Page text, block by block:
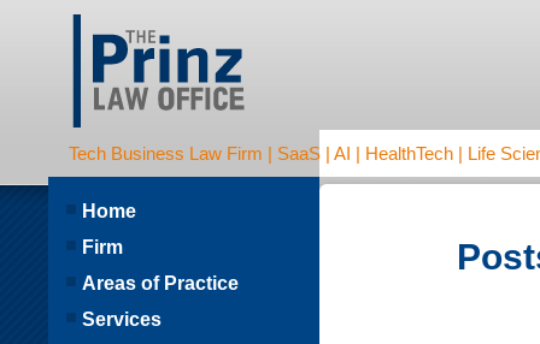
Tech Business Law Firm | SaaS | AI | HealthTech | Life
Home
Firm
Areas of Practice
Services